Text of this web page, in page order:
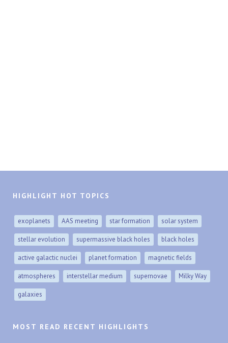
HIGHLIGHT HOT TOPICS
exoplanets AAS meeting star formation solar system
stellar evolution supermassive black holes black holes
active galactic nuclei planet formation magnetic fields
atmospheres interstellar medium supernovae Milky Way
galaxies
MOST READ RECENT HIGHLIGHTS